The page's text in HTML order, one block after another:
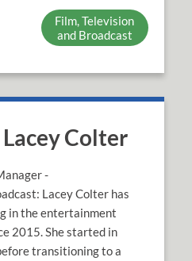
Film, Television
and Broadcast
Colter
-
Lacey Colter has
in the entertainment
2015. She started in
transitioning to a